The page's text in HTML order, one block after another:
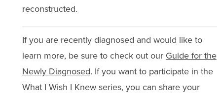
reconstructed.
If you are recently diagnosed and would like to
learn more, be sure to check out our Guide for the
Newly Diagnosed. If you want to participate in the
What I Wish I Knew series, you can share your